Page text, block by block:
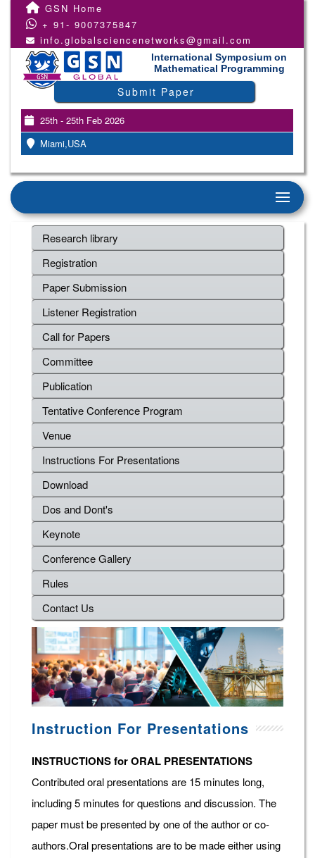
GSN Home
+ 91- 9007375847
info.globalsciencenetworks@gmail.com
International Symposium on
Mathematical Programming
Submit Paper
25th - 25th Feb 2026
Miami,USA
Research library
Registration
Paper Submission
Listener Registration
Call for Papers
Committee
Publication
Tentative Conference Program
Venue
Instructions For Presentations
Download
Dos and Dont's
Keynote
Conference Gallery
Rules
Contact Us
Instruction For Presentations
INSTRUCTIONS for ORAL PRESENTATIONS
Contributed oral presentations are 15 minutes long,
including 5 minutes for questions and discussion. The
paper must be presented by one of the author or co-
authors.Oral presentations are to be made either using